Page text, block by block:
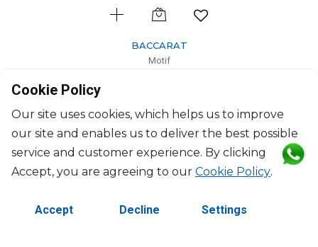
BACCARAT
Motif
$461
Cookie Policy
Our site uses cookies, which helps us to improve
our site and enables us to deliver the best possible
service and customer experience. By clicking
Accept, you are agreeing to our Cookie Policy.
Accept Decline Settings